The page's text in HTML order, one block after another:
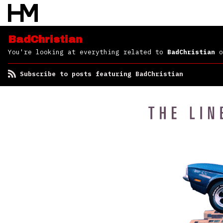
BadChristian
You're looking at everything related to BadChristian
Subscribe to posts featuring BadChristian